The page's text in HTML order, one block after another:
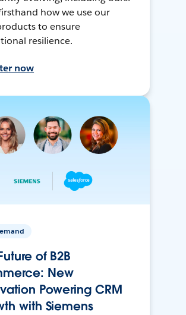
how we use our
to ensure
resilience.
now
of B2B
New
Powering CRM
with Siemens